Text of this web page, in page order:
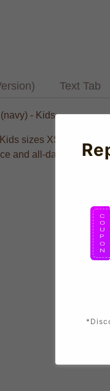
Text Tab
- Kids
sizes XSB, Small
and all-day comfort.
P